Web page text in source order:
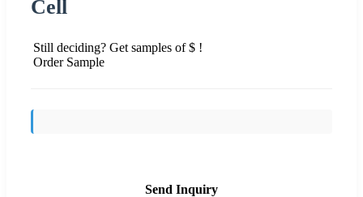
Cell
Still deciding? Get samples of $ !
Order Sample
Send Inquiry